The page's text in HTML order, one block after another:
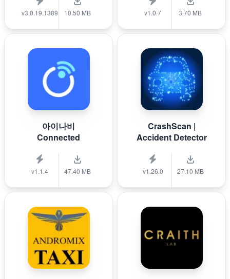
v3.0.19.1389 10.50 MB v1.0.7 3.70 MB
아이나비
Connected
v1.1.4 47.40 MB
CrashScan |
Accident Detector
v1.26.0 27.10 MB